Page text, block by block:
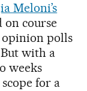
Meloni’s
on course
polls
with a
weeks
for a